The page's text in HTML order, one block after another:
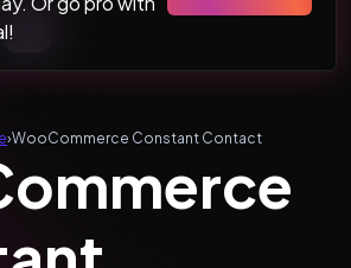
›WooCommerce Constant Contact